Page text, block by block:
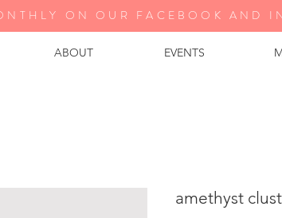
ABOUT EVENTS
ON OUR FA CEBOOK AND
amethyst